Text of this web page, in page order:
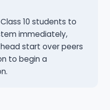
10 students to
immediately,
start over peers
to begin a